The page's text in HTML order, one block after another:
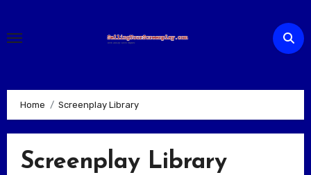
content
Home Screenplay Library
Screenplay Library